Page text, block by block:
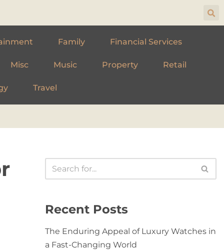
Family Financial Services
Misc Music Property Retail
Travel
Recent Posts
The Enduring Appeal of Luxury Watches in
a Fast-Changing World